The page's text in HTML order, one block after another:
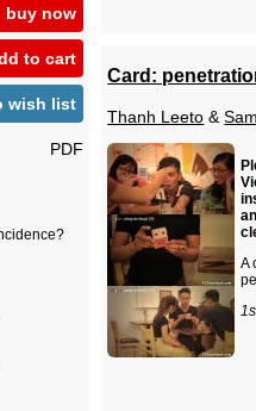
buy now
to cart
wish list
PDF
Card:
Thanh Leeto &
A